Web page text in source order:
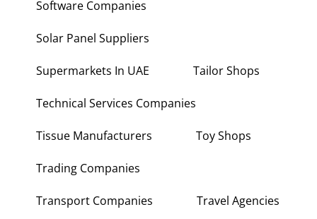
Software Companies
Solar Panel Suppliers
Supermarkets In UAE Tailor Shops
Technical Services Companies
Tissue Manufacturers Toy Shops
Trading Companies
Transport Companies Travel Agencies